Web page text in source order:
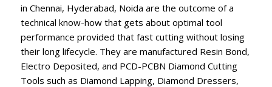
in Chennai, Hyderabad, Noida are the outcome of a
technical know-how that gets about optimal tool
performance provided that fast cutting without losing
their long lifecycle. They are manufactured Resin Bond,
Electro Deposited, and PCD-PCBN Diamond Cutting
Tools such as Diamond Lapping, Diamond Dressers,